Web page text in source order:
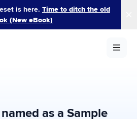
is here. Time to ditch the old
(New eBook)
as a Sample